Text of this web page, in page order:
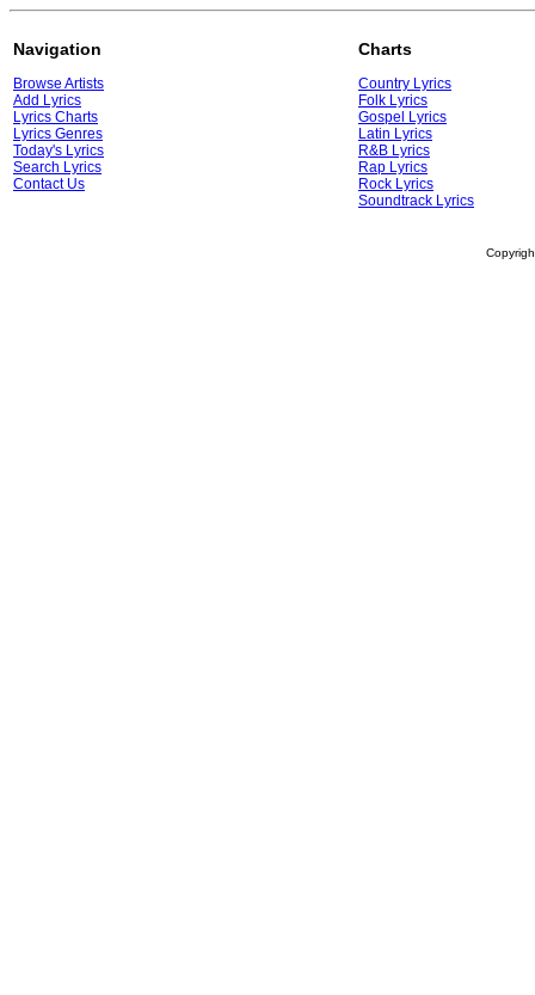
Navigation
Browse Artists
Add Lyrics
Lyrics Charts
Lyrics Genres
Today's Lyrics
Search Lyrics
Contact Us
Charts
Country Lyrics
Folk Lyrics
Gospel Lyrics
Latin Lyrics
R&B Lyrics
Rap Lyrics
Rock Lyrics
Soundtrack Lyrics